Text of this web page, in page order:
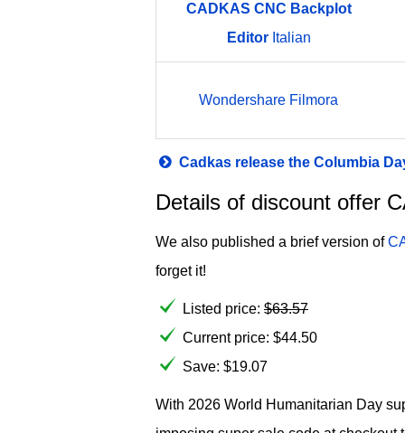
CADKAS CNC Backplot
EditorItalian
Wondershare Filmora
Cadkas release the Columbia
Details of discount offer
We also published a brief version of
forget it!
Listed price: $63.57
Current price: $44.50
Save: $19.07
With 2026 World Humanitarian Day